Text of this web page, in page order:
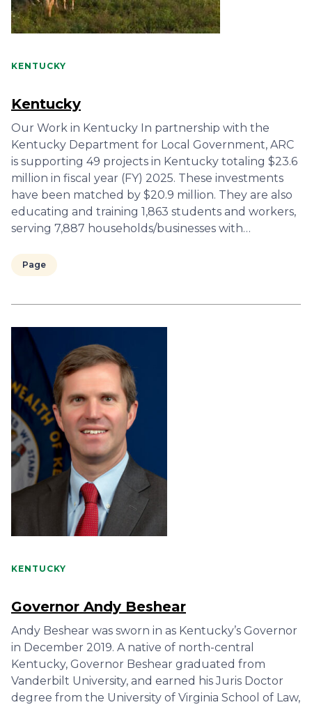
KENTUCKY
Kentucky
Our Work in Kentucky In partnership with the
Kentucky Department for Local Government, ARC
is supporting 49 projects in Kentucky totaling $23.6
million in fiscal year (FY) 2025. These investments
have been matched by $20.9 million. They are also
educating and training 1,863 students and workers,
serving 7,887 households/businesses with…
Page
KENTUCKY
Governor Andy Beshear
Andy Beshear was sworn in as Kentucky’s Governor
in December 2019. A native of north-central
Kentucky, Governor Beshear graduated from
Vanderbilt University, and earned his Juris Doctor
degree from the University of Virginia School of Law,